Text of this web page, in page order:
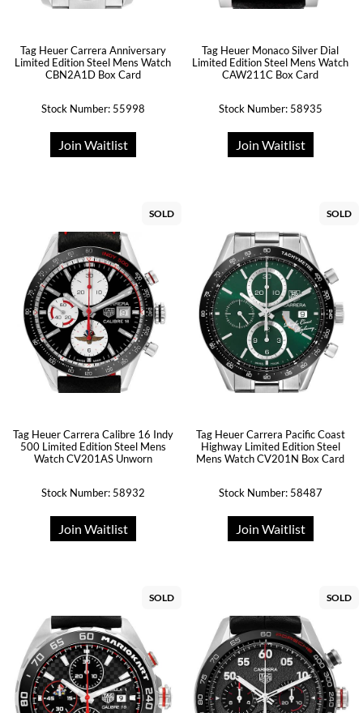
Tag Heuer Carrera Anniversary
Limited Edition Steel Mens Watch
CBN2A1D Box Card
Stock Number: 55998
Join Waitlist
Tag Heuer Monaco Silver Dial
Limited Edition Steel Mens Watch
CAW211C Box Card
Stock Number: 58935
Join Waitlist
SOLD
Tag Heuer Carrera Calibre 16 Indy
500 Limited Edition Steel Mens
Watch CV201AS Unworn
Stock Number: 58932
Join Waitlist
SOLD
Tag Heuer Carrera Pacific Coast
Highway Limited Edition Steel
Mens Watch CV201N Box Card
Stock Number: 58487
Join Waitlist
SOLD SOLD